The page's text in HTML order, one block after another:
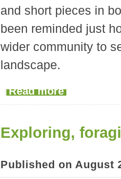
and short pieces in
been reminded just
wider community to
landscape.
Read more
Exploring,
Published on August